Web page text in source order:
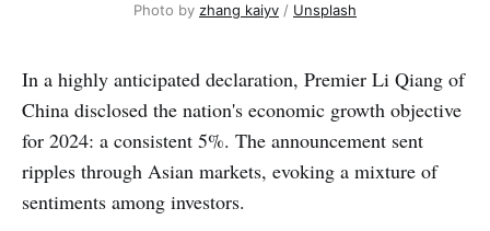
Photo by zhang kaiyv / Unsplash
In a highly anticipated declaration, Premier Li Qiang of
China disclosed the nation's economic growth objective
for 2024: a consistent 5%. The announcement sent
ripples through Asian markets, evoking a mixture of
sentiments among investors.